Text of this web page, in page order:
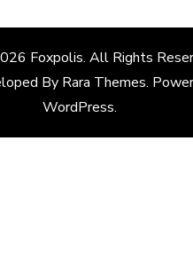
Foxpolis. All Rights
By Rara Themes.
WordPress.